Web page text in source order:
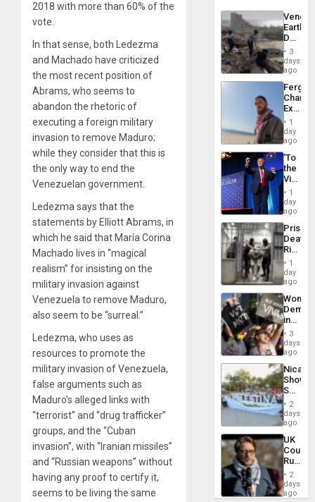
2018 with more than 60% of the
vote.
In that sense, both Ledezma
and Machado have criticized
the most recent position of
Abrams, who seems to
abandon the rhetoric of
executing a foreign military
invasion to remove Maduro;
while they consider that this is
the only way to end the
Venezuelan government.
Ledezma says that the
statements by Elliott Abrams, in
which he said that María Corina
Machado lives in “magical
realism” for insisting on the
military invasion against
Venezuela to remove Maduro,
also seem to be “surreal.”
Ledezma, who uses as
resources to promote the
military invasion of Venezuela,
false arguments such as
Maduro’s alleged links with
“terrorist” and “drug trafficker”
groups, and the “Cuban
invasion”, with “Iranian missiles”
and “Russian weapons” without
having any proof to certify it,
seems to be living the same
Death
Toll
6,125;
US
Flights
3
days
ago
Fergie
in
Spain
1
day
ago
‘To
the
Victor
Belong
the
Spoils’:
Trump
Flaunts
US
of
1
day
ago
Prison
Deaths
Rise
in El
1
day
ago
Women
in
Brazil
to
of
Law
Against
3
days
ago
Shows
With
in
Case
Against
on
Gaza…
2
days
ago
UK
Court
Rules
Anti-
‘Legally
2
days
ago